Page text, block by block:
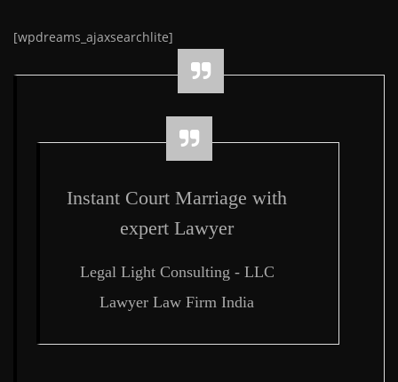
[wpdreams_ajaxsearchlite]
Instant Court Marriage with
expert Lawyer
Legal Light Consulting - LLC
Lawyer Law Firm India